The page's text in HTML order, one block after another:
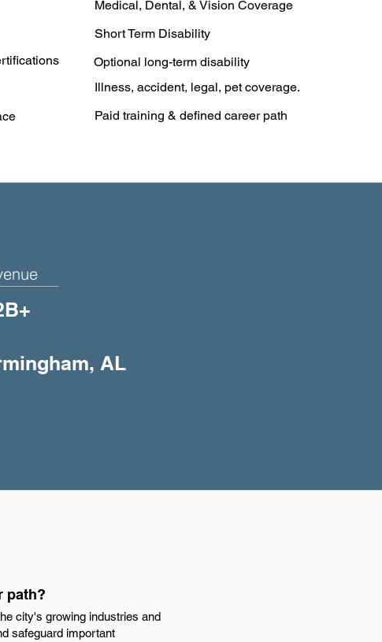
Medical, Dental, & Vision Coverage
Short Term Disability
Optional long-term disability
Illness, accident, legal, pet coverage.
Paid training & defined career path
AL
path?
city's growing industries and
safeguard important